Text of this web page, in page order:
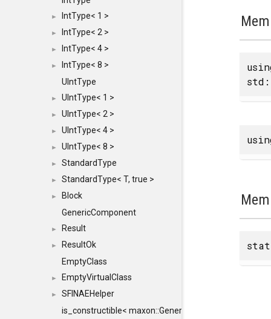
► IntType< 1 >
► IntType< 2 >
► IntType< 4 >
►
IntType< 8 >
UIntType
► UIntType< 1 >
► UIntType< 2 >
► UIntType< 4 >
► UIntType< 8 >
► StandardType
► StandardType< T, true >
►
Block
GenericComponent
► Result
►
ResultOk
EmptyClass
► EmptyVirtualClass
►
SFINAEHelper
is_constructible< maxon::Generic, const